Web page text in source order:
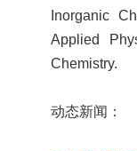
Inorganic
Applied
Chemistry.
动态新闻：